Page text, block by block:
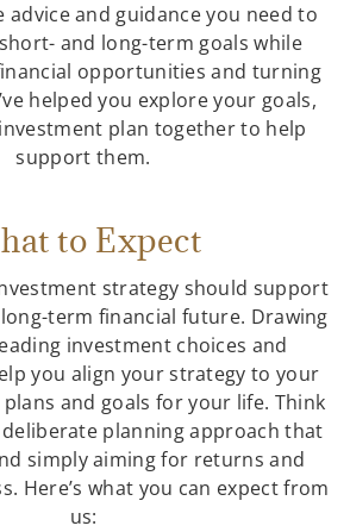
advice and guidance you need to
and long-term goals while
opportunities and turning
helped you explore your goals,
plan together to help
support them.
to Expect
strategy should support
term financial future. Drawing
investment choices and
you align your strategy to your
and goals for your life. Think
planning approach that
simply aiming for returns and
Here’s what you can expect from
us: